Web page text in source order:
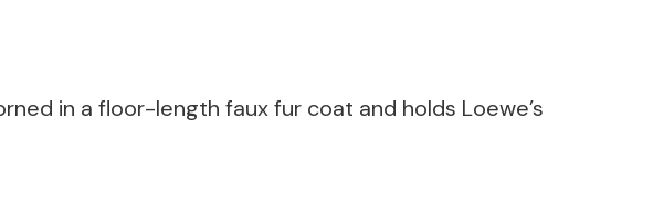
in a floor-length faux fur coat and holds Loewe’s